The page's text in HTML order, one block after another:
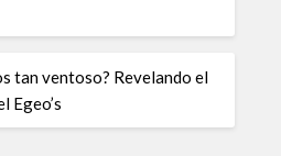
tan ventoso? Revelando el
Egeo’s